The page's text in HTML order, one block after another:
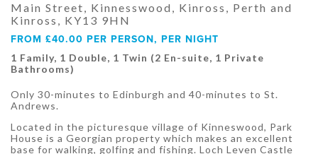
Main Street, Kinnesswood, Kinross, Perth and
Kinross, KY13 9HN
FROM £40.00 PER PERSON, PER NIGHT
1 Family, 1 Double, 1 Twin (2 En-suite, 1 Private
Bathrooms)
Only 30-minutes to Edinburgh and 40-minutes to St.
Andrews.
Located in the picturesque village of Kinneswood, Park
House is a Georgian property which makes an excellent
base for walking, golfing and fishing. Loch Leven Castle